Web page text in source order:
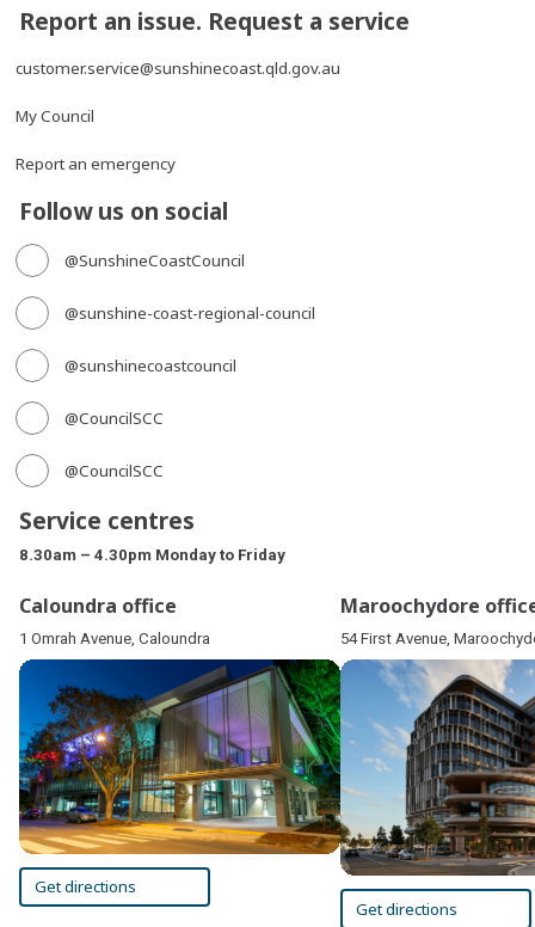
Report an issue. Request a service
customer.service@sunshinecoast.qld.gov.au
My Council
Report an emergency
Follow us on social
@SunshineCoastCouncil
@sunshine-coast-regional-council
@sunshinecoastcouncil
@CouncilSCC
@CouncilSCC
Service centres
8.30am – 4.30pm Monday to Friday
Caloundra office
1 Omrah Avenue, Caloundra
Get directions
Maroochydore
54 First Avenue,
Get directions